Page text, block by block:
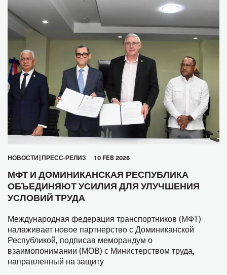
HОВОСТИ ПРЕСС-РЕЛИЗ 10 FEB 2026
МФТ И ДОМИНИКАНСКАЯ РЕСПУБЛИКА
ОБЪЕДИНЯЮТ УСИЛИЯ ДЛЯ УЛУЧШЕНИЯ
УСЛОВИЙ ТРУДА
Международная федерация транспортников (МФТ)
налаживает новое партнерство с Доминиканской
Республикой, подписав меморандум о
взаимопонимании (МОВ) с Министерством труда,
направленный на защиту